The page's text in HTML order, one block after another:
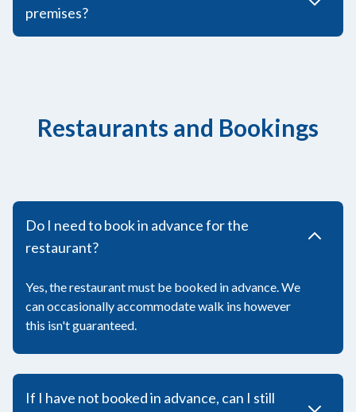
premises?
Restaurants and Bookings
Do I need to book in advance for the
restaurant?
Yes, the restaurant must be booked in advance. We
can occasionally accommodate walk ins however
this isn't guaranteed.
If I have not booked in advance, can I still